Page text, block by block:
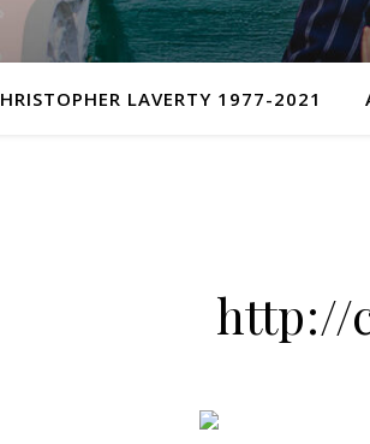
LAVERTY 1977-2021
http://